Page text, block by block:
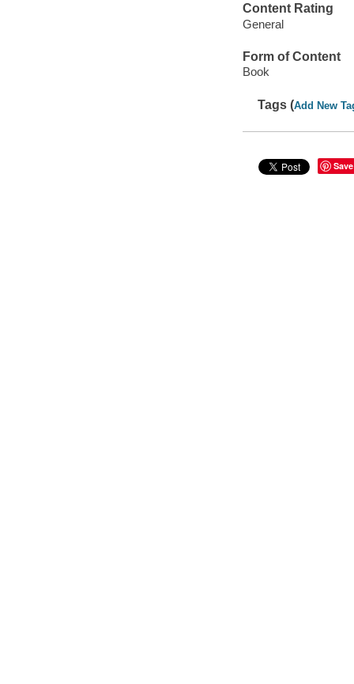
Content Rating
General
Form of Content
Book
Tags (Add New
Save